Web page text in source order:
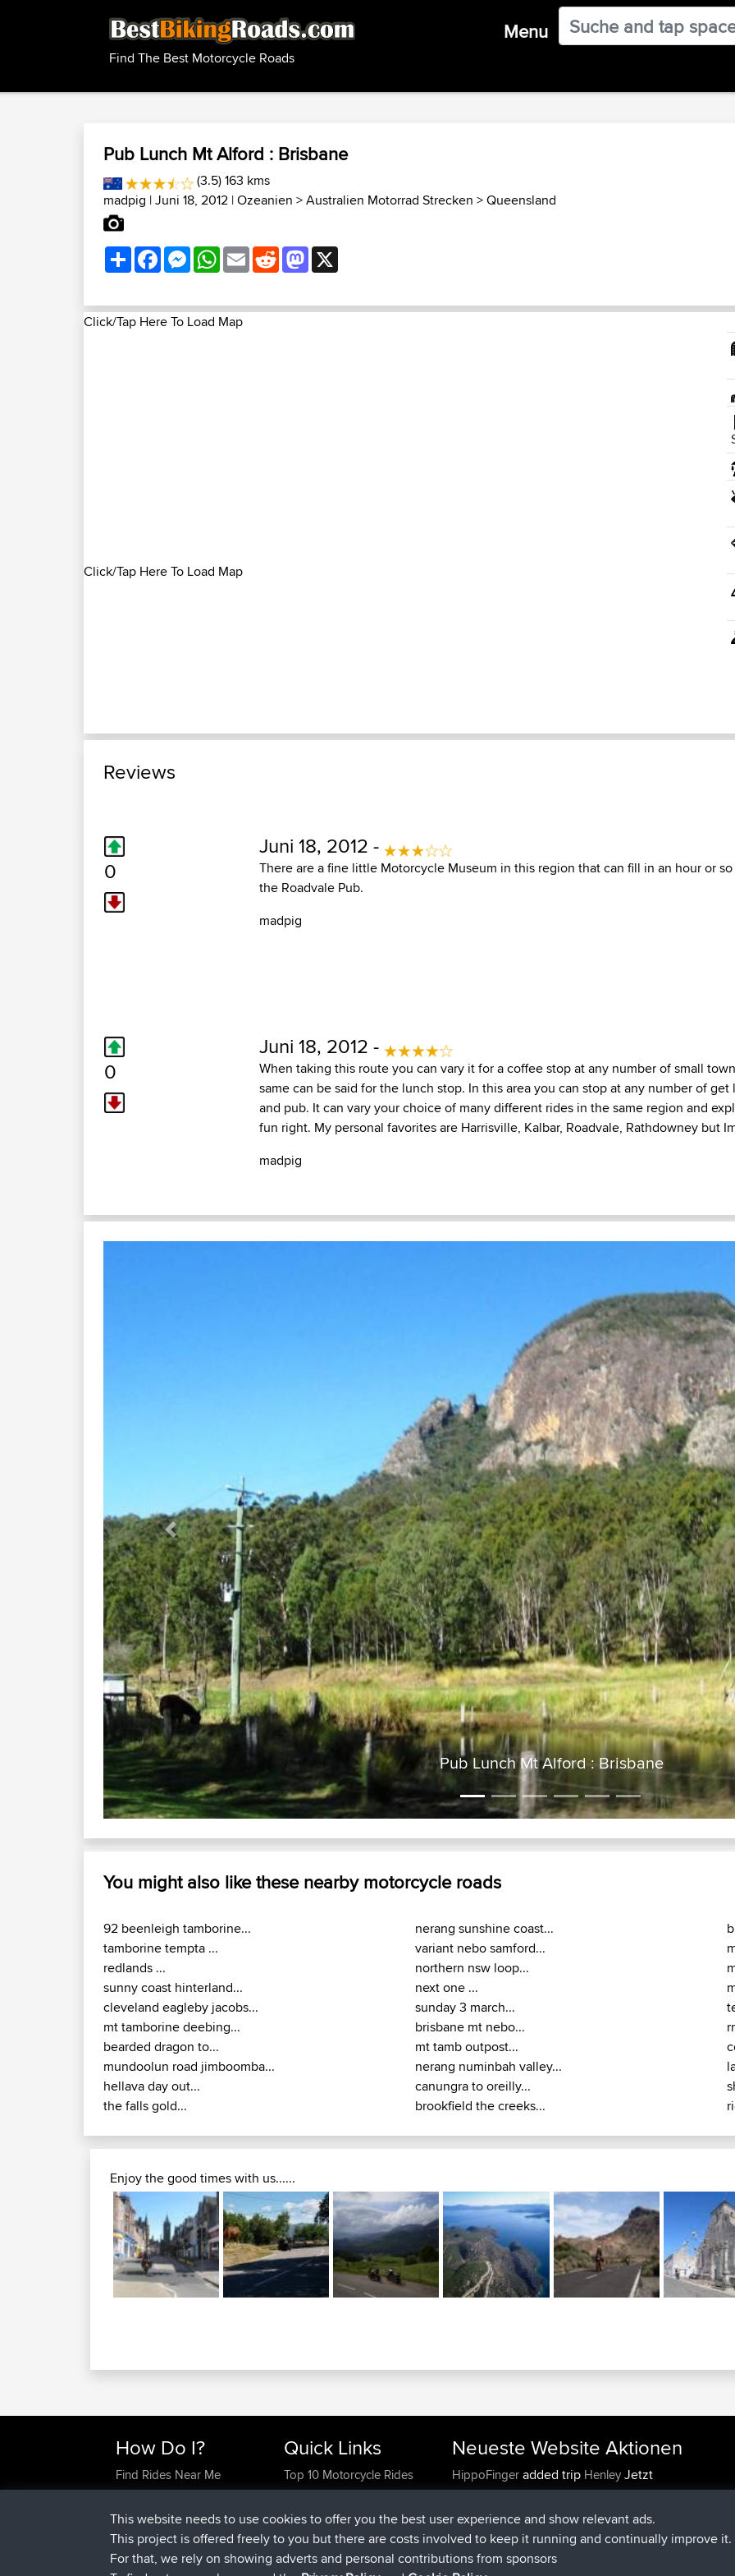
Find The Best Motorcycle Roads
Menu
Pub Lunch Mt Alford : Brisbane
(3.5) 163 kms
madpig | Juni 18, 2012 |Ozeanien >Australien Motorrad Strecken >Queensland
ShareFacebookMessenger
WhatsApp
EmailRedditMastodon
Click/Tap Here To Load Map
Click/Tap Here To Load Map
Reviews
0
Juni 18, 2012 -
There are a fine little Motorcycle Museum in this region that can fill in an hour or
the Roadvale Pub.
madpig
0
Juni 18, 2012 -
When taking this route you can vary it for a coffee stop at any number of small
same can be said for the lunch stop. In this area you can stop at any number of
and pub. It can vary your choice of many different rides in the same region and
fun right. My personal favorites are Harrisville, Kalbar, Roadvale, Rathdowney but
madpig
Pub Lunch Mt Alford : Brisbane
Mt Greville
Previous
You might also like these nearby motorcycle roads
92 beenleigh tamborine...
tamborine tempta ...
redlands ...
sunny coast hinterland...
cleveland eagleby jacobs...
mt tamborine deebing...
bearded dragon to...
mundoolun road jimboomba...
hellava day out...
the falls gold...
nerang sunshine coast...
variant nebo samford...
northern nsw loop...
next one ...
sunday 3 march...
brisbane mt nebo...
mt tamb outpost...
nerang numinbah valley...
canungra to oreilly...
brookfield the creeks...
Enjoy the good times with us......
How Do I?
Find Rides Near Me
Use Trip Builder?
Work With GPX Files?
Forgot Your Password?
Become A Sponsor
Quick Links
Top 10 Motorcycle Rides
Travel Forum
Trip Builder
Who We Are
Contact Us
Neueste Website Aktionen
HippoFingeradded trip HenleyJetzt
HippoFingerbeigetretenBBRvor 14 min
MindtheEagleadded tripIrelandvor 4 hrs, 43 min
Erikkreukhinzugefügten route vonMobile App
IJsselmaarvor 5 hrs, 51 min
This website needs to use cookies to offer you the best user experience and show relevant ads.
This project is offered freely to you but there are costs involved to keep it running and continually improve it.
For that, we rely on showing adverts and personal contributions from sponsors